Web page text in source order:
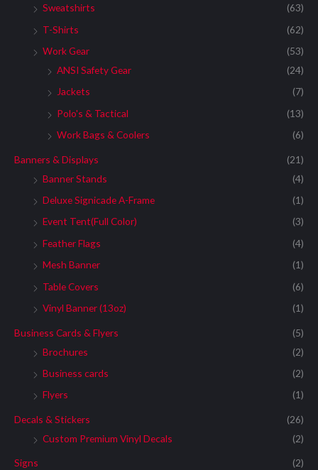
Sweatshirts
(63)
T-Shirts
(62)
Work Gear
(53)
ANSI Safety Gear
(24)
Jackets
(7)
Polo's & Tactical
(13)
Work Bags & Coolers
(6)
Banners & Displays
(21)
Banner Stands
(4)
Deluxe Signicade A-Frame
(1)
Event Tent(Full Color)
(3)
Feather Flags
(4)
Mesh Banner
(1)
Table Covers
(6)
Vinyl Banner (13oz)
(1)
Business Cards & Flyers
(5)
Brochures
(2)
Business cards
(2)
Flyers
(1)
Decals & Stickers
(26)
Custom Premium Vinyl Decals
(2)
Signs
(2)